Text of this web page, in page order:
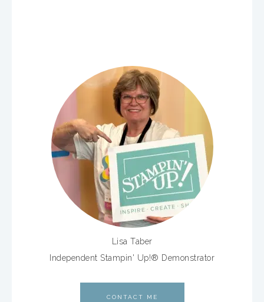
Lisa Taber
Independent Stampin' Up!® Demonstrator
CONTACT ME